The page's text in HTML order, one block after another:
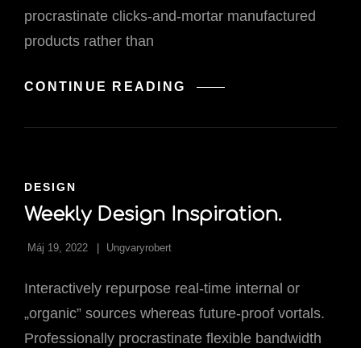
procrastinate clicks-and-mortar manufactured
products rather than
CONTINUE READING HOW
TECHNOLOG
CAT
DESIGN
Weekly Design Inspiration.
Máj 19, 2022 Ungvaryrobert
Interactively repurpose real-time internal or
„organic” sources whereas future-proof vortals.
Professionally procrastinate flexible bandwidth